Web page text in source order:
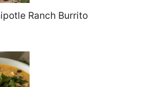
Ranch Burrito